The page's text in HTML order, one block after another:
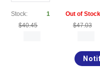
Stock:
1
$40.45
Out of Stock
$47.03